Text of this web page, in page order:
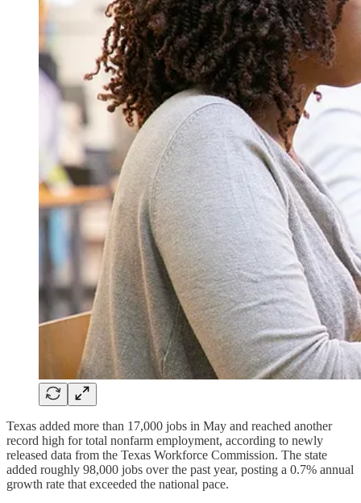
Texas added more than 17,000 jobs in May and reached another
record high for total nonfarm employment, according to newly
released data from the Texas Workforce Commission. The state
added roughly 98,000 jobs over the past year, posting a 0.7% annual
growth rate that exceeded the national pace.